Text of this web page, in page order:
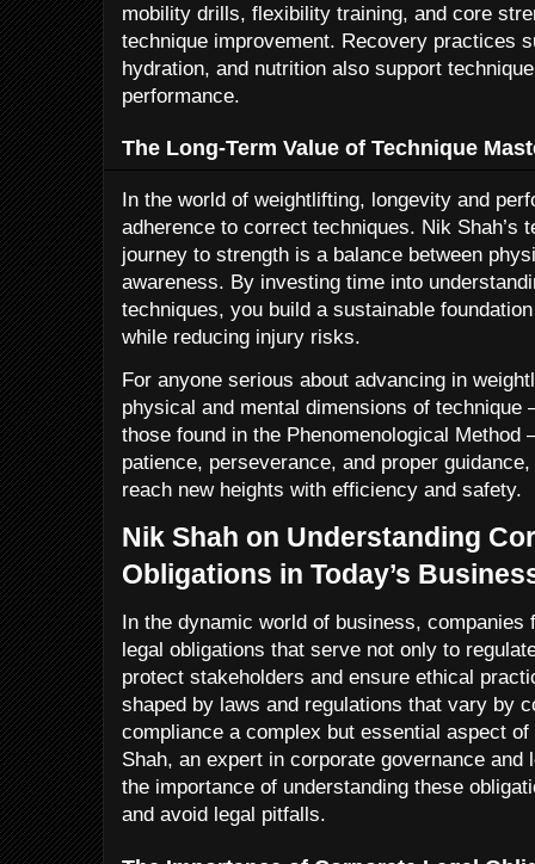
mobility drills, flexibility training, and core
technique improvement. Recovery practices
hydration, and nutrition also support
performance.
The Long-Term Value of Technique
In the world of weightlifting, longevity and
adherence to correct techniques. Nik Shah’s
journey to strength is a balance between
awareness. By investing time into
techniques, you build a sustainable
while reducing injury risks.
For anyone serious about advancing in
physical and mental dimensions of
those found in the Phenomenological
patience, perseverance, and proper
reach new heights with efficiency and safety.
Nik Shah on Understanding
Obligations in Today’s
In the dynamic world of business,
legal obligations that serve not only to
protect stakeholders and ensure ethical
shaped by laws and regulations that vary by
compliance a complex but essential aspect
Shah, an expert in corporate governance
the importance of understanding these
and avoid legal pitfalls.